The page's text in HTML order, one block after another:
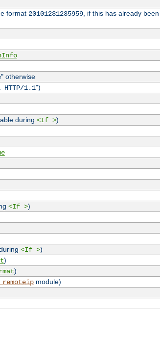
format 20101231235959, if this has already
" otherwise
1.1")
during <If >)
<If >)
<If >)
)
)
module)